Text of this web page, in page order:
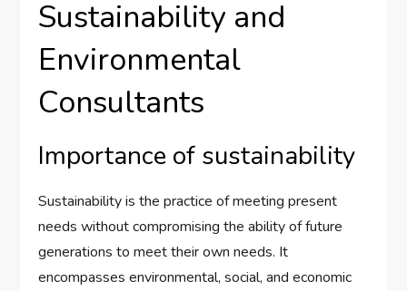
Sustainability and
Environmental
Consultants
Importance of sustainability
Sustainability is the practice of meeting present
needs without compromising the ability of future
generations to meet their own needs. It
encompasses environmental, social, and economic